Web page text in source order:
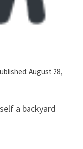
August 28,
a backyard